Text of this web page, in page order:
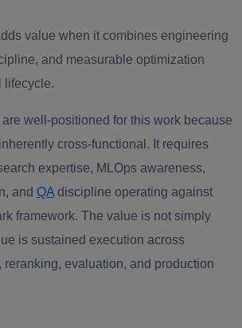
value when it combines engineering
and measurable optimization
lifecycle.
are well-positioned for this work because
cross-functional. It requires
expertise, MLOps awareness,
and QA discipline operating against
framework. The value is not simply
is sustained execution across
reranking, evaluation, and production